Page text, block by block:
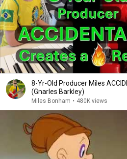
8-Yr-Old Producer Miles
(Gnarles Barkley)
Miles Bonham • 480K views